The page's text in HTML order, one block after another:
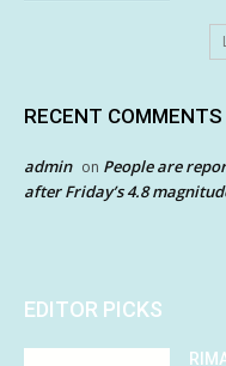
RECENT COMMENTS
admin on People are
after Friday’s 4.8
EDITOR PICKS